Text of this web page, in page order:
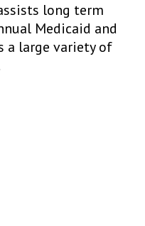
assists long term
Medicaid and
a large variety of